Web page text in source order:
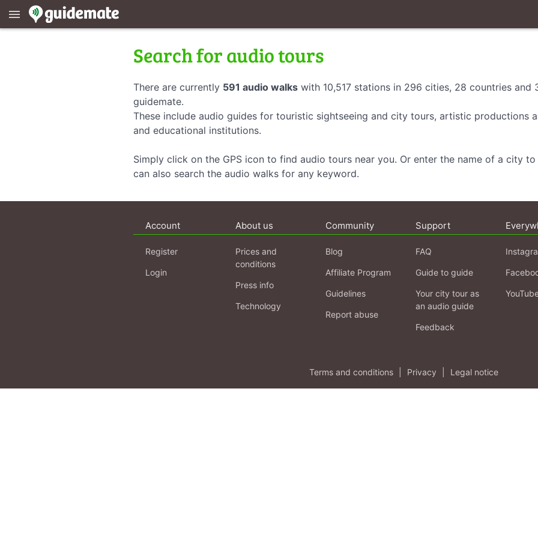
menu
Search for audio tours
There are currently 591 audio walks with 10,517 stations in 296 cities, 28 countries and
guidemate.
These include audio guides for touristic sightseeing and city tours, artistic productions
and educational institutions.
Simply click on the GPS icon to find audio tours near you. Or enter the name of a city
can also search the audio walks for any keyword.
Account
Register
Login
About us
Prices and
conditions
Press info
Technology
Community
Blog
Affiliate Program
Guidelines
Report abuse
Support
FAQ
Guide to guide
Your city tour as
an audio guide
Feedback
Terms and conditions Privacy Legal notice